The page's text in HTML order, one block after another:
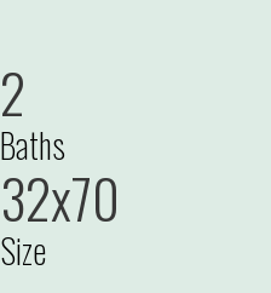
2
Baths
32x70
Size